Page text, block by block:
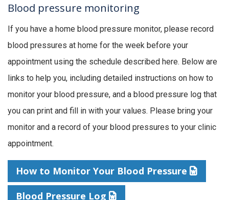
Blood pressure monitoring
If you have a home blood pressure monitor, please record
blood pressures at home for the week before your
appointment using the schedule described here. Below are
links to help you, including detailed instructions on how to
monitor your blood pressure, and a blood pressure log that
you can print and fill in with your values. Please bring your
monitor and a record of your blood pressures to your clinic
appointment.
How to Monitor Your Blood Pressure
Blood Pressure Log